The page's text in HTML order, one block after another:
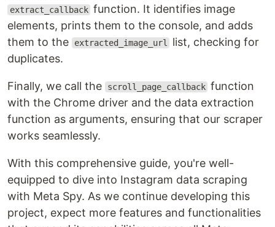
extract_callback function. It identifies image
elements, prints them to the console, and adds
them to the
extracted_image_url
list, checking for
duplicates.
Finally, we call the scroll_page_callback function
with the Chrome driver and the data extraction
function as arguments, ensuring that our scraper
works seamlessly.
With this comprehensive guide, you're well-
equipped to dive into Instagram data scraping
with Meta Spy. As we continue developing this
project, expect more features and functionalities